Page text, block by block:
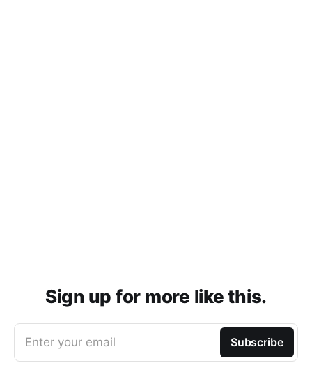
Sign up for more like this.
Enter your email Subscribe